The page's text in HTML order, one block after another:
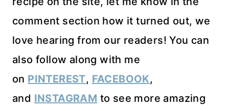
comment section how it turned out, we
love hearing from our readers! You can
also follow along with me
on PINTEREST, FACEBOOK,
and INSTAGRAM to see more amazing